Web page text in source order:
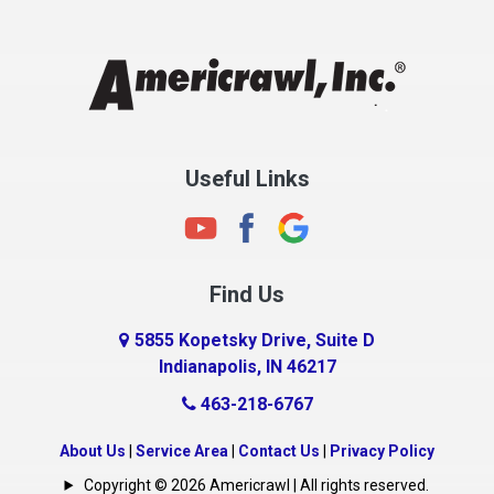
Clayton
Clermont
Connersville
Country Club Heights
Crawfordsville
Crows Nest
Useful Links
Find Us
5855 Kopetsky Drive, Suite D
Indianapolis, IN 46217
463-218-6767
About Us Service Area Contact Us
Privacy Policy
Copyright © 2026 Americrawl | All rights reserved.